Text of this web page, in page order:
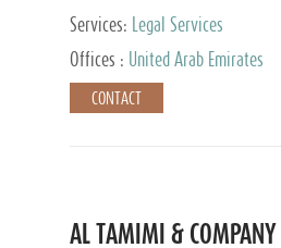
Services:
Legal Services
Offices :
United Arab Emirates
CONTACT
AL TAMIMI & COMPANY